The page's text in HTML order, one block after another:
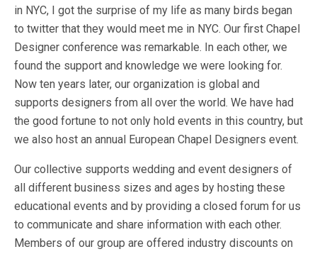
in NYC, I got the surprise of my life as many birds began
to twitter that they would meet me in NYC. Our first Chapel
Designer conference was remarkable. In each other, we
found the support and knowledge we were looking for.
Now ten years later, our organization is global and
supports designers from all over the world. We have had
the good fortune to not only hold events in this country, but
we also host an annual European Chapel Designers event.
Our collective supports wedding and event designers of
all different business sizes and ages by hosting these
educational events and by providing a closed forum for us
to communicate and share information with each other.
Members of our group are offered industry discounts on